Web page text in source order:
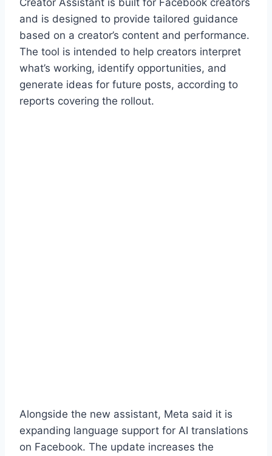
and is designed to provide tailored guidance
based on a creator’s content and performance.
The tool is intended to help creators interpret
what’s working, identify opportunities, and
generate ideas for future posts, according to
reports covering the rollout.
Alongside the new assistant, Meta said it is
expanding language support for AI translations
on Facebook. The update increases the